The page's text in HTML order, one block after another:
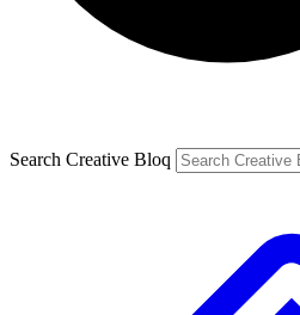
Search Creative Bloq